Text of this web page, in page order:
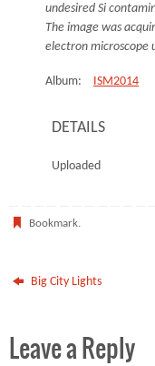
undesired Si
The image was
electron microscope
Album: ISM2014
DETAILS
Uploaded
Bookmark.
Big City Lights
Leave a Reply